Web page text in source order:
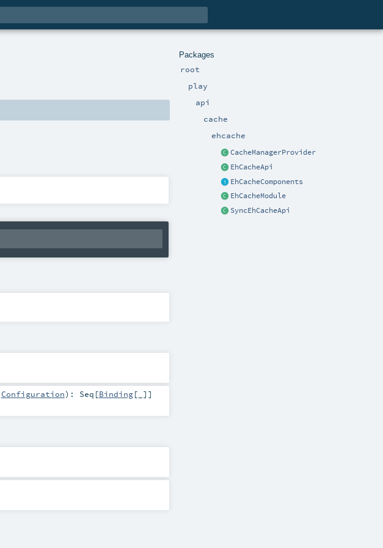
Packages
root
play
api
cache
ehcache
CacheManagerProvider
EhCacheApi
EhCacheComponents
EhCacheModule
SyncEhCacheApi
Configuration) : Seq [Binding[_]]